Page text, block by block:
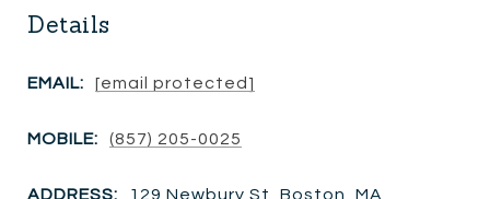
Details
EMAIL: [email protected]
MOBILE: (857) 205-0025
ADDRESS:
129 Newbury St, Boston, MA